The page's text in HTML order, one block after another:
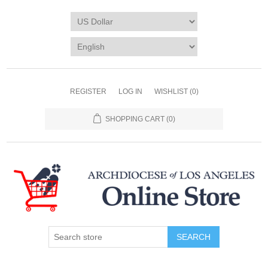
REGISTER LOG IN WISHLIST (0)
SHOPPING CART (0)
SEARCH